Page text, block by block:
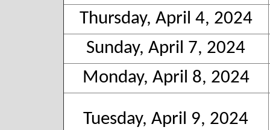
Thursday, April 4, 2024
Sunday, April 7, 2024
Monday, April 8, 2024
Tuesday, April 9, 2024